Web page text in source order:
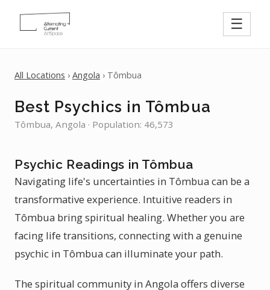
☰
All Locations › Angola › Tômbua
Best Psychics in Tômbua
Tômbua, Angola · Population: 46,573
Psychic Readings in Tômbua
Navigating life's uncertainties in Tômbua can be a
transformative experience. Intuitive readers in
Tômbua bring spiritual healing. Whether you are
facing life transitions, connecting with a genuine
psychic in Tômbua can illuminate your path.
The spiritual community in Angola offers diverse